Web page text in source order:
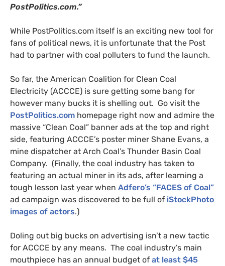
PostPolitics.com.”
While PostPolitics.com itself is an exciting new tool for
fans of political news, it is unfortunate that the Post
had to partner with coal polluters to fund the launch.
So far, the American Coalition for Clean Coal
Electricity (ACCCE) is sure getting some bang for
however many bucks it is shelling out. Go visit the
PostPolitics.com homepage right now and admire the
massive “Clean Coal” banner ads at the top and right
side, featuring ACCCE’s poster miner Shane Evans, a
mine dispatcher at Arch Coal’s Thunder Basin Coal
Company. (Finally, the coal industry has taken to
featuring an actual miner in its ads, after learning a
tough lesson last year when Adfero’s “FACES of Coal”
ad campaign was discovered to be full of iStockPhoto
images of actors.)
Doling out big bucks on advertising isn’t a new tactic
for ACCCE by any means. The coal industry’s main
mouthpiece has an annual budget of at least $45